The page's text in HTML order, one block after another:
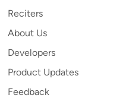
Reciters
About Us
Developers
Product Updates
Feedback